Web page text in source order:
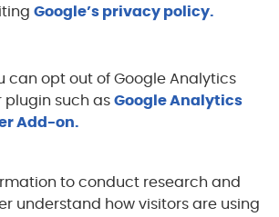
Google’s privacy policy.
can opt out of Google Analytics
plugin such as Google Analytics
Add-on.
to conduct research and
understand how visitors are using